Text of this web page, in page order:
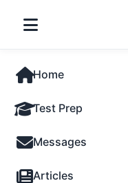
Home
Test Prep
Tests
Practice
Messages
Articles